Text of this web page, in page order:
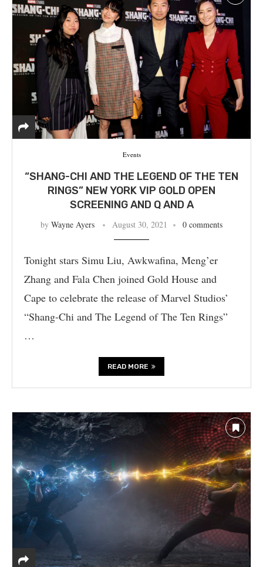
Events
“SHANG-CHI AND THE LEGEND OF THE TEN
RINGS” NEW YORK VIP GOLD OPEN
SCREENING AND Q AND A
by Wayne Ayers August 30, 2021 0 comments
Tonight stars Simu Liu, Awkwafina, Meng’er
Zhang and Fala Chen joined Gold House and
Cape to celebrate the release of Marvel Studios’
“Shang-Chi and The Legend of The Ten Rings”
…
READ MORE